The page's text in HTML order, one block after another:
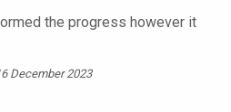
the progress however it
December 2023